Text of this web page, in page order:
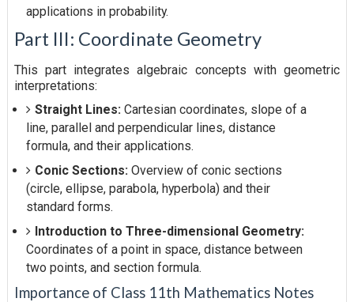
applications in probability.
Part III: Coordinate Geometry
This part integrates algebraic concepts with geometric
interpretations:
Straight Lines: Cartesian coordinates, slope of a
line, parallel and perpendicular lines, distance
formula, and their applications.
Conic Sections: Overview of conic sections
(circle, ellipse, parabola, hyperbola) and their
standard forms.
Introduction to Three-dimensional Geometry:
Coordinates of a point in space, distance between
two points, and section formula.
Importance of Class 11th Mathematics Notes